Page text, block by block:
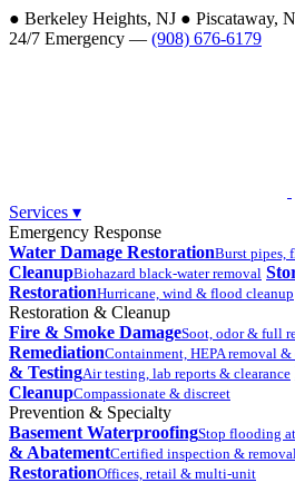
● Berkeley Heights, NJ ● Piscataway,
24/7 Emergency — (908) 676-6179
Services ▾
Emergency Response
Water Damage RestorationBurst pipes,
CleanupBiohazard black-water removal
RestorationHurricane, wind & flood cleanup
Restoration & Cleanup
Fire & Smoke DamageSoot, odor & full
RemediationContainment, HEPA removal &
& TestingAir testing, lab reports & clearance
CleanupCompassionate & discreet
Prevention & Specialty
Basement WaterproofingStop flooding
& AbatementCertified inspection &
RestorationOffices, retail & multi-unit